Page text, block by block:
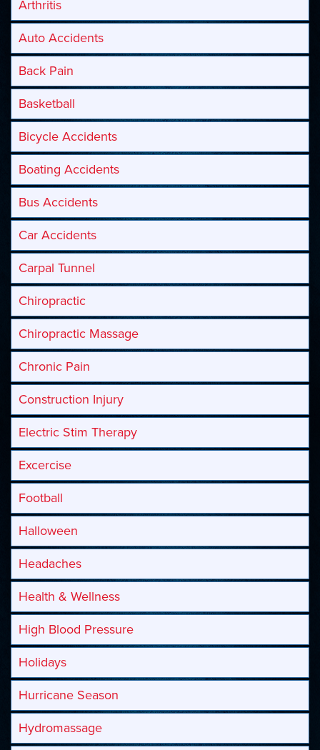
Arthritis
Auto Accidents
Back Pain
Basketball
Bicycle Accidents
Boating Accidents
Bus Accidents
Car Accidents
Carpal Tunnel
Chiropractic
Chiropractic Massage
Chronic Pain
Construction Injury
Electric Stim Therapy
Excercise
Football
Halloween
Headaches
Health & Wellness
High Blood Pressure
Holidays
Hurricane Season
Hydromassage